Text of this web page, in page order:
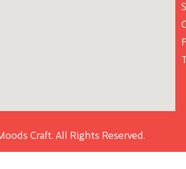
Craft. All Rights Reserved.